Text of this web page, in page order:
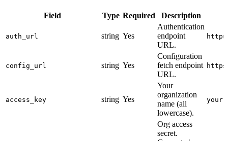
Field Type Required Description
auth_url string Yes
Authentication
endpoint
URL.
config_url string Yes
Configuration
fetch endpoint
URL.
access_key string Yes
Your
organization
name (all
lowercase).
your-
Org access
secret.